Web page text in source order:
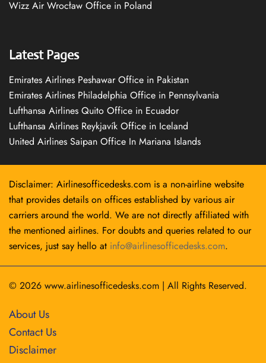
Wizz Air Wrocław Office in Poland
Latest Pages
Emirates Airlines Peshawar Office in Pakistan
Emirates Airlines Philadelphia Office in Pennsylvania
Lufthansa Airlines Quito Office in Ecuador
Lufthansa Airlines Reykjavík Office in Iceland
United Airlines Saipan Office In Mariana Islands
Disclaimer: Airlinesofficedesks.com is a non-airline website
that provides details on offices established by various air
carriers around the world. We are not directly affiliated with
the mentioned airlines. For doubts and queries related to our
services, just say hello at info@airlinesofficedesks.com.
© 2026 www.airlinesofficedesks.com | All Rights Reserved.
About Us
Contact Us
Disclaimer